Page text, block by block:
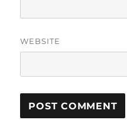
WEBSITE